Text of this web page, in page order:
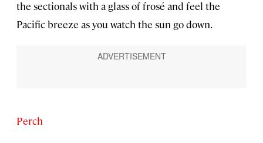
the sectionals with a glass of frosé and feel the
Pacific breeze as you watch the sun go down.
Perch